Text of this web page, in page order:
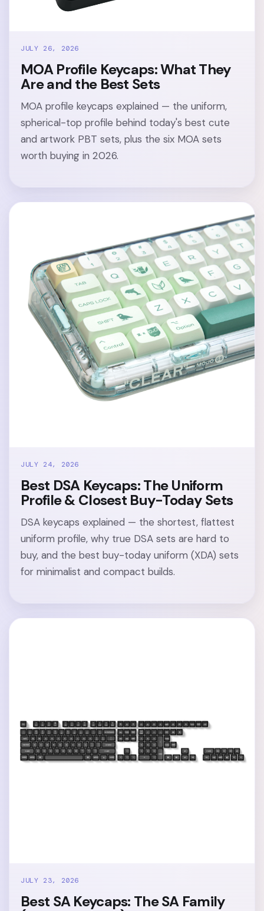
JULY 26, 2026
MOA Profile Keycaps: What They
Are and the Best Sets
MOA profile keycaps explained — the uniform,
spherical-top profile behind today's best cute
and artwork PBT sets, plus the six MOA sets
worth buying in 2026.
JULY 24, 2026
Best DSA Keycaps: The Uniform
Profile & Closest Buy-Today Sets
DSA keycaps explained — the shortest, flattest
uniform profile, why true DSA sets are hard to
buy, and the best buy-today uniform (XDA) sets
for minimalist and compact builds.
JULY 23, 2026
Best SA Keycaps: The SA Family